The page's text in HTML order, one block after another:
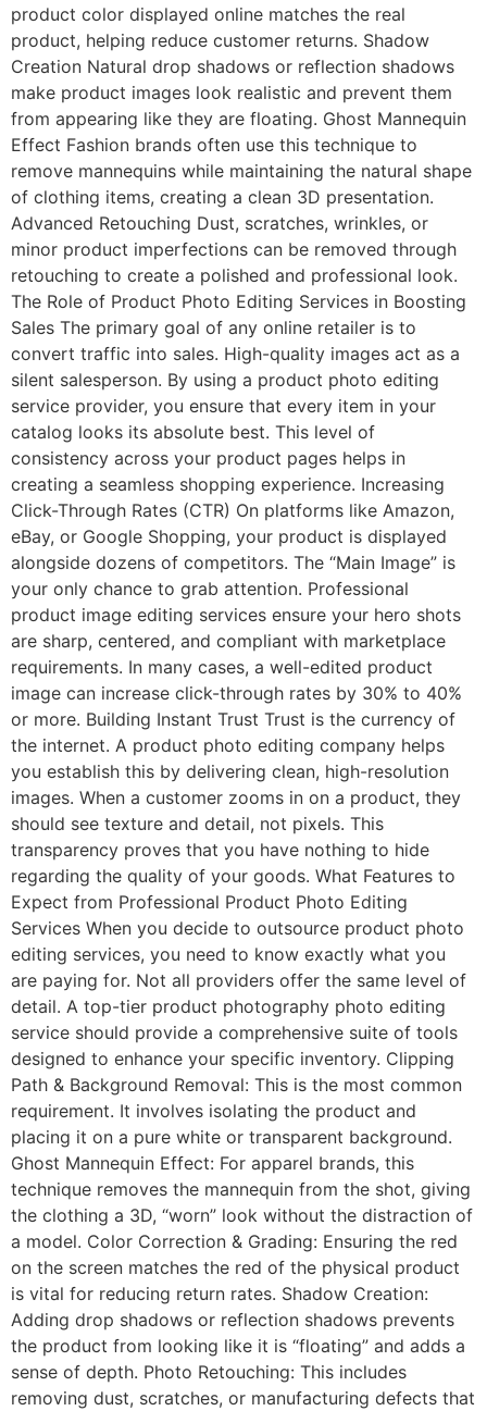
product color displayed online matches the real
product, helping reduce customer returns. Shadow
Creation Natural drop shadows or reflection shadows
make product images look realistic and prevent them
from appearing like they are floating. Ghost Mannequin
Effect Fashion brands often use this technique to
remove mannequins while maintaining the natural shape
of clothing items, creating a clean 3D presentation.
Advanced Retouching Dust, scratches, wrinkles, or
minor product imperfections can be removed through
retouching to create a polished and professional look.
The Role of Product Photo Editing Services in Boosting
Sales The primary goal of any online retailer is to
convert traffic into sales. High-quality images act as a
silent salesperson. By using a product photo editing
service provider, you ensure that every item in your
catalog looks its absolute best. This level of
consistency across your product pages helps in
creating a seamless shopping experience. Increasing
Click-Through Rates (CTR) On platforms like Amazon,
eBay, or Google Shopping, your product is displayed
alongside dozens of competitors. The “Main Image” is
your only chance to grab attention. Professional
product image editing services ensure your hero shots
are sharp, centered, and compliant with marketplace
requirements. In many cases, a well-edited product
image can increase click-through rates by 30% to 40%
or more. Building Instant Trust Trust is the currency of
the internet. A product photo editing company helps
you establish this by delivering clean, high-resolution
images. When a customer zooms in on a product, they
should see texture and detail, not pixels. This
transparency proves that you have nothing to hide
regarding the quality of your goods. What Features to
Expect from Professional Product Photo Editing
Services When you decide to outsource product photo
editing services, you need to know exactly what you
are paying for. Not all providers offer the same level of
detail. A top-tier product photography photo editing
service should provide a comprehensive suite of tools
designed to enhance your specific inventory. Clipping
Path & Background Removal: This is the most common
requirement. It involves isolating the product and
placing it on a pure white or transparent background.
Ghost Mannequin Effect: For apparel brands, this
technique removes the mannequin from the shot, giving
the clothing a 3D, “worn” look without the distraction of
a model. Color Correction & Grading: Ensuring the red
on the screen matches the red of the physical product
is vital for reducing return rates. Shadow Creation:
Adding drop shadows or reflection shadows prevents
the product from looking like it is “floating” and adds a
sense of depth. Photo Retouching: This includes
removing dust, scratches, or manufacturing defects that